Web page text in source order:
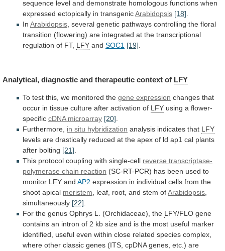
sequence level and demonstrate homologous functions when
expressed ectopically in transgenicArabidopsis [18]
In Arabidopsis several genetic pathways controlling the floral
transition (flowering) are integrated at the transcriptional
regulation of FT, LFY and SOC1 [19]
Analytical, diagnostic and therapeutic context of LFY
To test this, we monitored the gene expression changes that
occur in tissue culture after activation of LFY using a flower-
specific cDNA microarray [20].
Furthermore, in situ hybridization analysis indicates that LFY
levels are drastically reduced at the apex of ld ap1 cal plants
after bolting [21].
This protocol coupling with single-cell reverse transcriptase-
polymerase chain reaction (SC-RT-PCR) has been used to
monitor LFY and AP2 expression in individual cells from the
shoot apical meristem, leaf, root, and stem ofArabidopsis,
simultaneously [22].
For the genus Ophrys L. (Orchidaceae), the LFY/FLO gene
contains an intron of 2 kb size and is the most useful marker
identified, useful even within close related species complex,
where other classic genes (ITS, cpDNA genes, etc.) are